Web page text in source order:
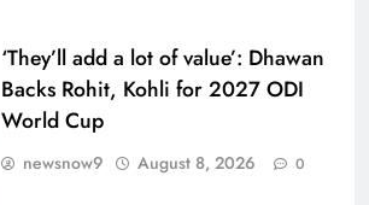
‘They’ll add a lot of value’: Dhawan
Backs Rohit, Kohli for 2027 ODI
World Cup
newsnow9 August 8, 2026 0